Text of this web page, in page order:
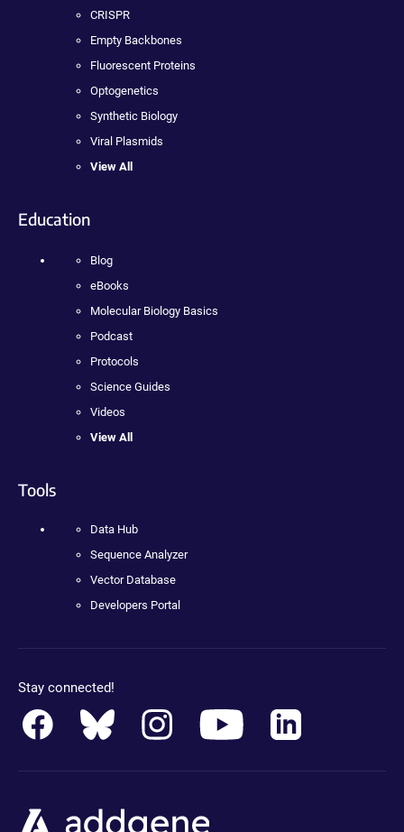
CRISPR
Empty Backbones
Fluorescent Proteins
Optogenetics
Synthetic Biology
Viral Plasmids
View All
Education
Blog
eBooks
Molecular Biology Basics
Podcast
Protocols
Science Guides
Videos
View All
Tools
Data Hub
Sequence Analyzer
Vector Database
Developers Portal
Stay connected!